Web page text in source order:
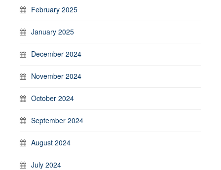
February 2025
January 2025
December 2024
November 2024
October 2024
September 2024
August 2024
July 2024